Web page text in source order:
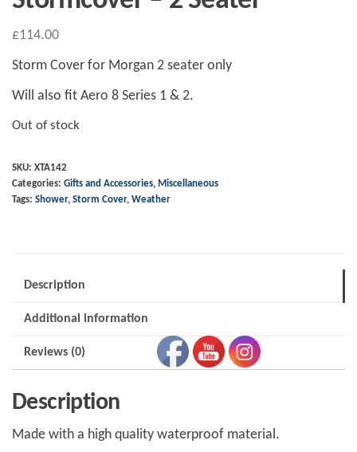
£114.00
Storm Cover for Morgan 2 seater only
Will also fit Aero 8 Series 1 & 2.
Out of stock
SKU: XTA142
Categories: Gifts and Accessories, Miscellaneous
Tags: Shower, Storm Cover, Weather
Description
Additional information
Reviews (0)
Description
Made with a high quality waterproof material.